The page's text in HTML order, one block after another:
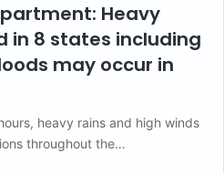
Heavy
in 8 states including
may occur in
heavy rains and high winds
throughout the…